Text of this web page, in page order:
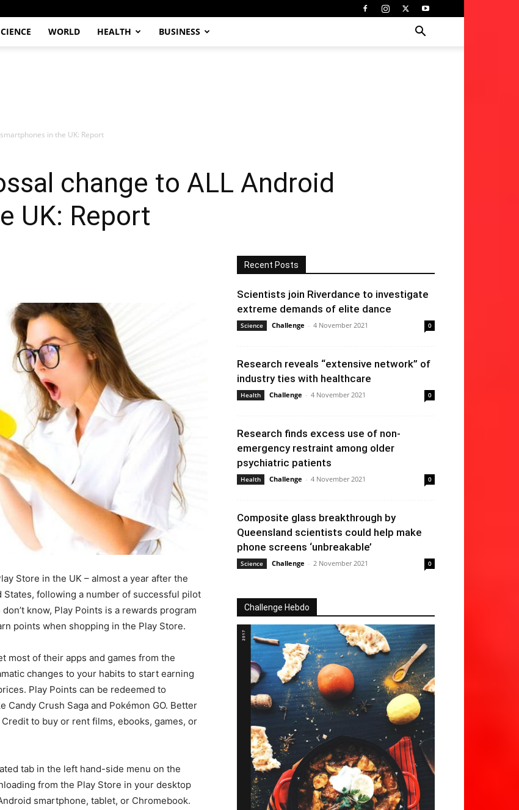
WORLD HEALTH BUSINESS
in the UK: Report
change to ALL Android
UK: Report
Store in the UK – almost a year after the
following a number of successful pilot
know, Play Points is a rewards program
points when shopping in the Play Store.
most of their apps and games from the
changes to your habits to start earning
Play Points can be redeemed to
Crush Saga and Pokémon GO. Better
to buy or rent films, ebooks, games, or
tab in the left hand-side menu on the
from the Play Store in your desktop
smartphone, tablet, or Chromebook.
Recent Posts
Scientists join Riverdance to investigate
extreme demands of elite dance
Science Challenge - 4 November 2021 0
Research reveals “extensive network” of
industry ties with healthcare
Health Challenge - 4 November 2021 0
Research finds excess use of non-
emergency restraint among older
psychiatric patients
Health Challenge - 4 November 2021 0
Composite glass breakthrough by
Queensland scientists could help make
phone screens ‘unbreakable’
Science Challenge - 2 November 2021 0
Challenge Hebdo